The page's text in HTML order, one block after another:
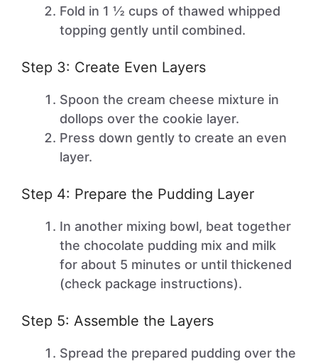
Fold in 1 ½ cups of thawed whipped
topping gently until combined.
Step 3: Create Even Layers
Spoon the cream cheese mixture in
dollops over the cookie layer.
Press down gently to create an even
layer.
Step 4: Prepare the Pudding Layer
In another mixing bowl, beat together
the chocolate pudding mix and milk
for about 5 minutes or until thickened
(check package instructions).
Step 5: Assemble the Layers
Spread the prepared pudding over the